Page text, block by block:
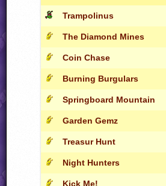
Trampolinus
The Diamond Mines
Coin Chase
Burning Burgulars
Springboard Mountain
Garden Gemz
Treasur Hunt
Night Hunters
Kick Me!